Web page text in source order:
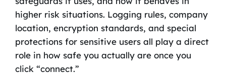
higher risk situations. Logging rules, company
location, encryption standards, and special
protections for sensitive users all play a direct
role in how safe you actually are once you
click “connect.”